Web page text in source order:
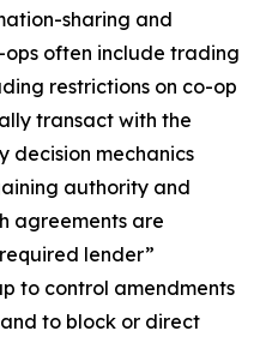
sharing and
often include trading
restrictions on co-op
transact with the
decision mechanics
authority and
agreements are
lender”
to control amendments
to block or direct